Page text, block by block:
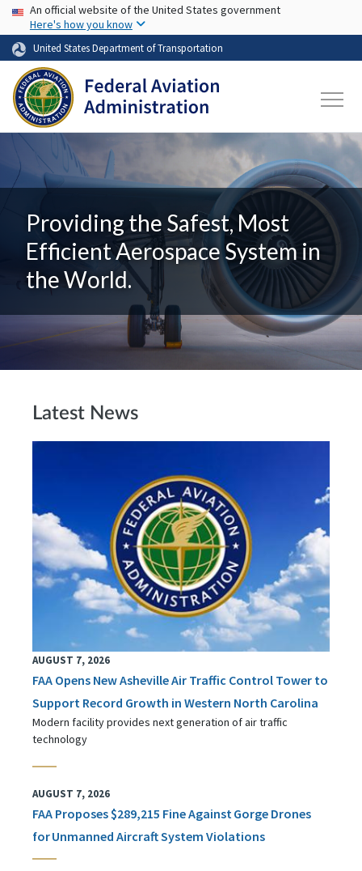
Skip to main content
USA Banner
An official website of the United States government
Here's how you know
United States Department of Transportation
Providing the Safest, Most
Efficient Aerospace System in
the World.
Latest News
AUGUST 7, 2026
FAA Opens New Asheville Air Traffic Control Tower to
Support Record Growth in Western North Carolina
Modern facility provides next generation of air traffic
technology
AUGUST 7, 2026
FAA Proposes $289,215 Fine Against Gorge Drones
for Unmanned Aircraft System Violations